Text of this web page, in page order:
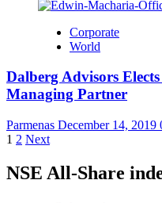
Corporate
World
Dalberg Advisors
Managing Partner
Parmenas December 14, 2019
Posts
pagination
1 2 Next
NSE All-Share